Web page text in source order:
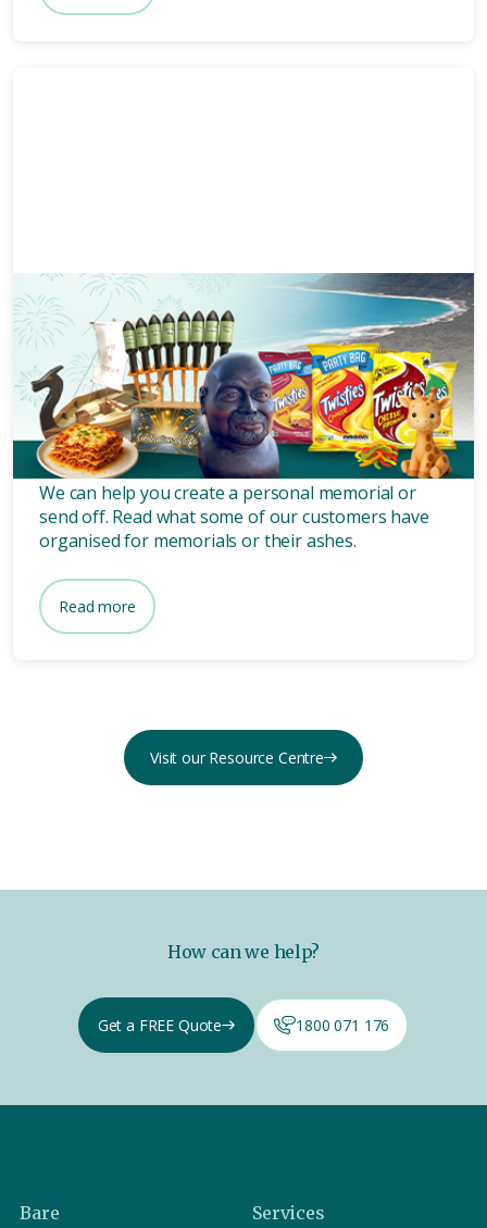
Memorials 3 mins
Unique memorial services and
ashes scattering from our
customers.
We can help you create a personal memorial or
send off. Read what some of our customers have
organised for memorials or their ashes.
Read more
Visit our Resource Centre
How can we help?
Get a FREE Quote 1800 071 176
Bare Services